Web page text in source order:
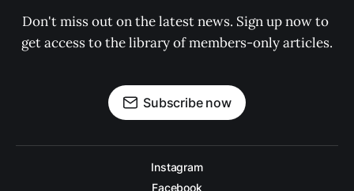
Don't miss out on the latest news. Sign up now to
get access to the library of members-only articles.
Subscribe now
Instagram
Facebook